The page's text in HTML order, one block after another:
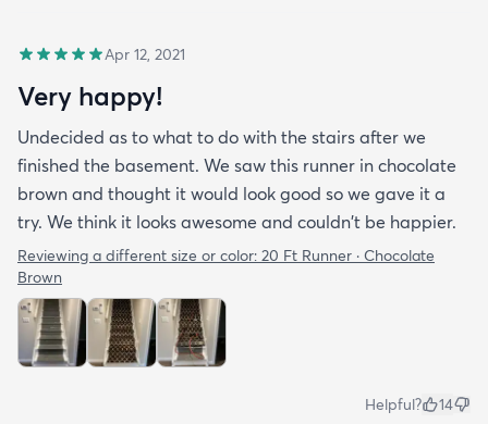
Apr 12, 2021
Very happy!
Undecided as to what to do with the stairs after we
finished the basement. We saw this runner in chocolate
brown and thought it would look good so we gave it a
try. We think it looks awesome and couldn't be happier.
Reviewing a different size or color: 20 Ft Runner · Chocolate
Brown
Helpful? 14